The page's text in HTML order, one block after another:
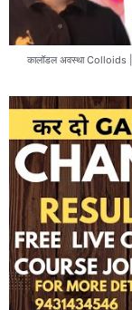
कालॉडल अवस्था